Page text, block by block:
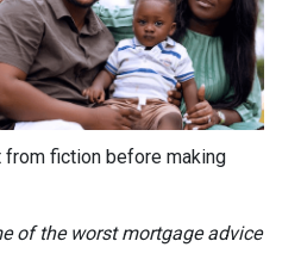
fiction before making
of the worst mortgage advice